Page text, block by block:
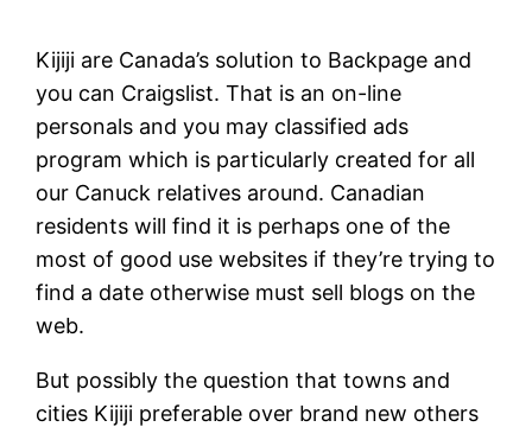
Kijiji are Canada’s solution to Backpage and
you can Craigslist. That is an on-line
personals and you may classified ads
program which is particularly created for all
our Canuck relatives around. Canadian
residents will find it is perhaps one of the
most of good use websites if they’re trying to
find a date otherwise must sell blogs on the
web.
But possibly the question that towns and
cities Kijiji preferable over brand new others